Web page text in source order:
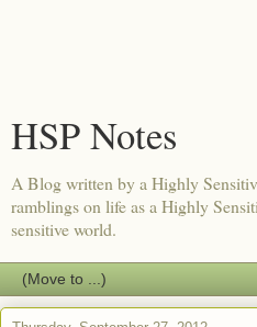
HSP Notes
A Blog written by a Highly
ramblings on life as a Highly
sensitive world.